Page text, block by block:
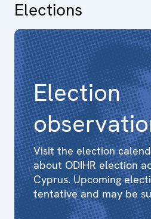
Elections
Election
Visit the election
about ODIHR election
Cyprus. Upcoming
tentative and may be